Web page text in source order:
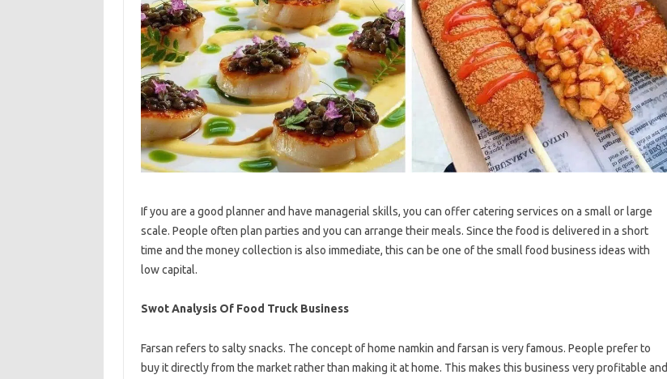
If you are a good planner and have managerial skills, you can offer catering services on a small or large
scale. People often plan parties and you can arrange their meals. Since the food is delivered in a short
time and the money collection is also immediate, this can be one of the small food business ideas with
low capital.
Swot Analysis Of Food Truck Business
Farsan refers to salty snacks. The concept of home namkin and farsan is very famous. People prefer to
buy it directly from the market rather than making it at home. This makes this business very profitable and